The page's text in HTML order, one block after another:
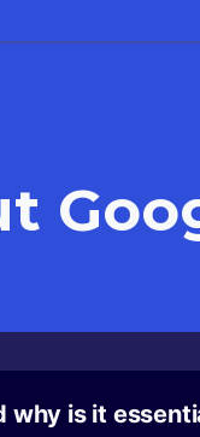
why is it